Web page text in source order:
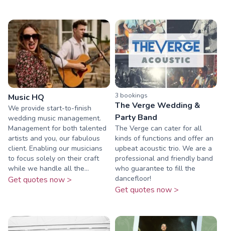
Music HQ
We provide start-to-finish
wedding music management.
Management for both talented
artists and you, our fabulous
client. Enabling our musicians
to focus solely on their craft
while we handle all the...
Get quotes now >
3 bookings
The Verge Wedding &
Party Band
The Verge can cater for all
kinds of functions and offer an
upbeat acoustic trio. We are a
professional and friendly band
who guarantee to fill the
dancefloor!
Get quotes now >